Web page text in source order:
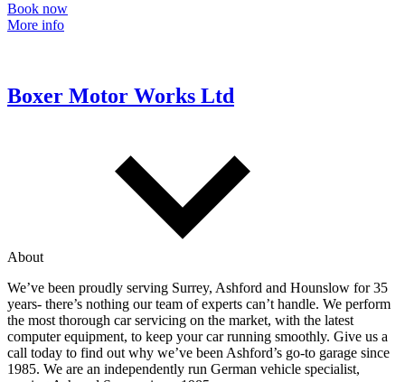
Book now
More info
Boxer Motor Works Ltd
About
We’ve been proudly serving Surrey, Ashford and Hounslow for 35
years- there’s nothing our team of experts can’t handle. We perform
the most thorough car servicing on the market, with the latest
computer equipment, to keep your car running smoothly. Give us a
call today to find out why we’ve been Ashford’s go-to garage since
1985. We are an independently run German vehicle specialist,